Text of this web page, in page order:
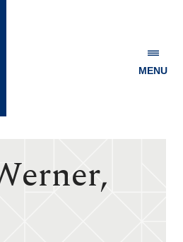
MENU